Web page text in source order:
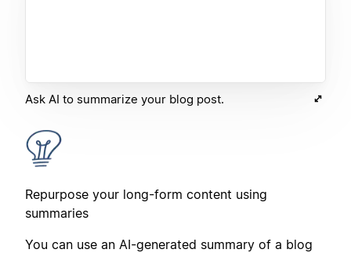
Ask AI to summarize your blog post.
Repurpose your long-form content using
summaries
You can use an AI-generated summary of a blog